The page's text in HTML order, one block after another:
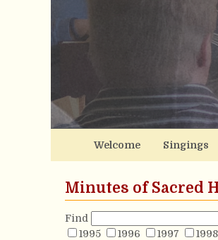
Welcome Singings
Minutes of Sacred
Find
1995
1996 1997 1998